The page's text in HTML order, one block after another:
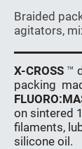
Braided
agitators,
X-CROSS ™
packing
on sintered
filaments,
silicone oil.